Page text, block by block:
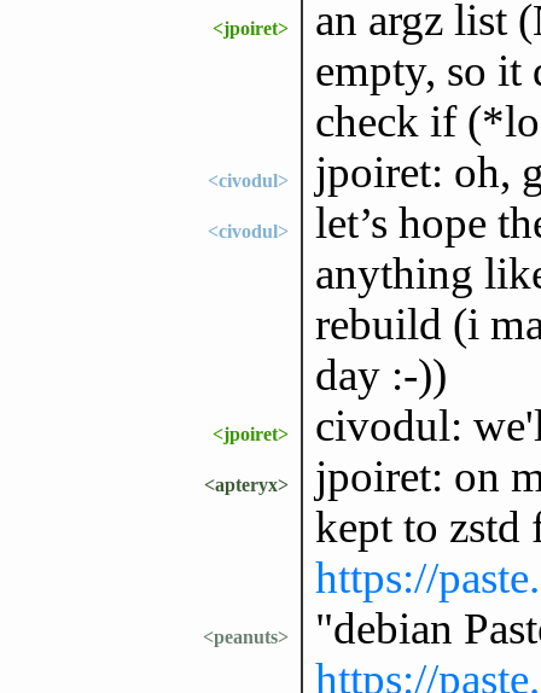
<jpoiret>
an argz list
empty, so it
check if
<civodul> jpoiret: oh,
<civodul>
let’s hope
anything
rebuild (i
day :-))
<jpoiret> civodul:
<apteryx>
jpoiret: on
kept to zstd
https://
<peanuts>
"debian
https://